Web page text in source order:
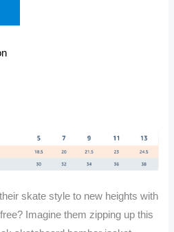
skate style to new heights with
Imagine them zipping up this